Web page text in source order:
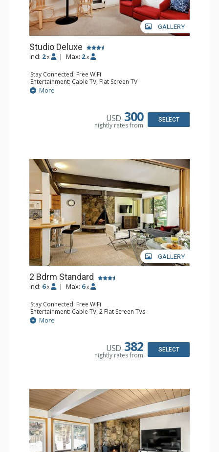
GALLERY
Studio Deluxe
Incl: 2 x | Max: 2 x
Stay Connected: Free WiFi
Entertainment: Cable TV, Flat Screen TV
Extras: BBQ, Balcony
Kitchen: Coffee Maker, Cooktop, Kettle, Kitchenette,
More
USD 300
nightly rates from
SELECT
GALLERY
2 Bdrm Standard
Incl: 6 x | Max: 6 x
Stay Connected: Free WiFi
Entertainment: Cable TV, 2 Flat Screen TVs
Extras: BBQ, Patio, Washer & Dryer
Kitchen: Coffee Maker, Dishwasher, Full Kitchen, Kettle,
Bathroom: 3/4 Bathroom, Full Bathroom, Shower
More
USD 382
nightly rates from
SELECT